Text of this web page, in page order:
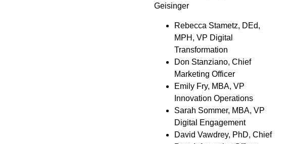
Geisinger
Rebecca Stametz, DEd,
MPH, VP Digital
Transformation
Don Stanziano, Chief
Marketing Officer
Emily Fry, MBA, VP
Innovation Operations
Sarah Sommer, MBA, VP
Digital Engagement
David Vawdrey, PhD, Chief